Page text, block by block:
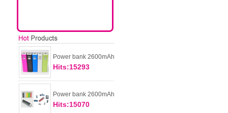
Power bank 2600mAh
Hits:15293
Power bank 2600mAh
Hits:15070